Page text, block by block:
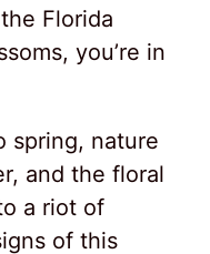
Florida
you’re in
spring, nature
and the floral
a riot of
of this